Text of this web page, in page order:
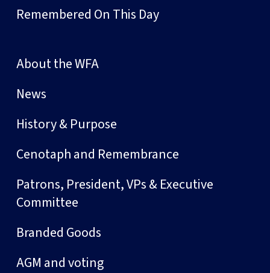
Remembered On This Day
About the WFA
News
History & Purpose
Cenotaph and Remembrance
Patrons, President, VPs & Executive
Committee
Branded Goods
AGM and voting